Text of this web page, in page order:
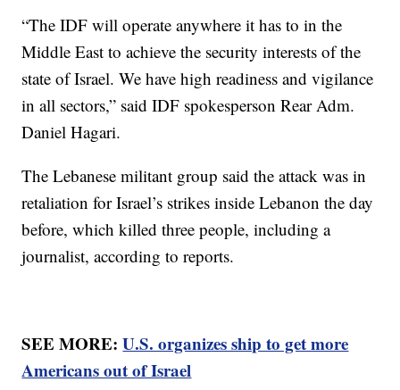
“The IDF will operate anywhere it has to in the
Middle East to achieve the security interests of the
state of Israel. We have high readiness and vigilance
in all sectors,” said IDF spokesperson Rear Adm.
Daniel Hagari.
The Lebanese militant group said the attack was in
retaliation for Israel’s strikes inside Lebanon the day
before, which killed three people, including a
journalist, according to reports.
SEE MORE:U.S. organizes ship to get more
Americans out of Israel